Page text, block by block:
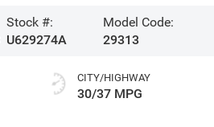
Stock #:
U629274A
Model Code:
29313
CITY/HIGHWAY
30/37 MPG